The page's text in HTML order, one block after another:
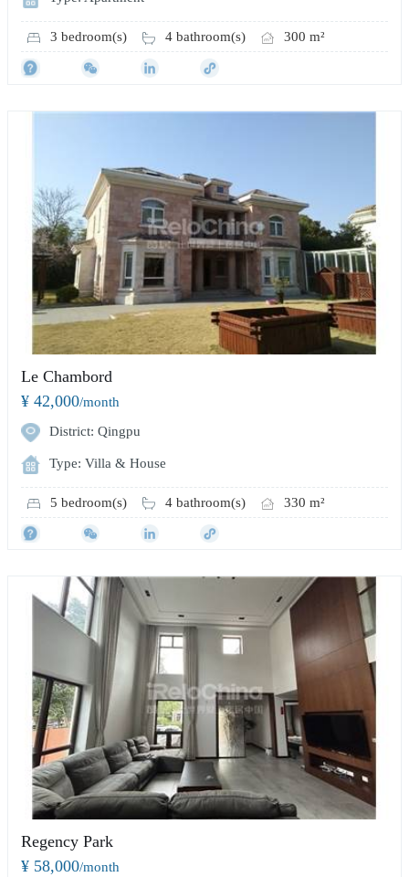
3 bedroom(s) 4 bathroom(s) 300 m²
Le Chambord
¥ 42,000/month
District: Qingpu
Type: Villa & House
5 bedroom(s) 4 bathroom(s) 330 m²
Regency Park
¥ 58,000/month